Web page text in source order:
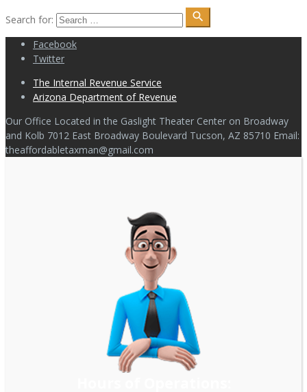
Search for: search
Facebook
Twitter
The Internal Revenue Service
Arizona Department of Revenue
Our Office Located in the Gaslight Theater Center on Broadway
and Kolb 7012 East Broadway Boulevard Tucson, AZ 85710 Email:
theaffordabletaxman@gmail.com